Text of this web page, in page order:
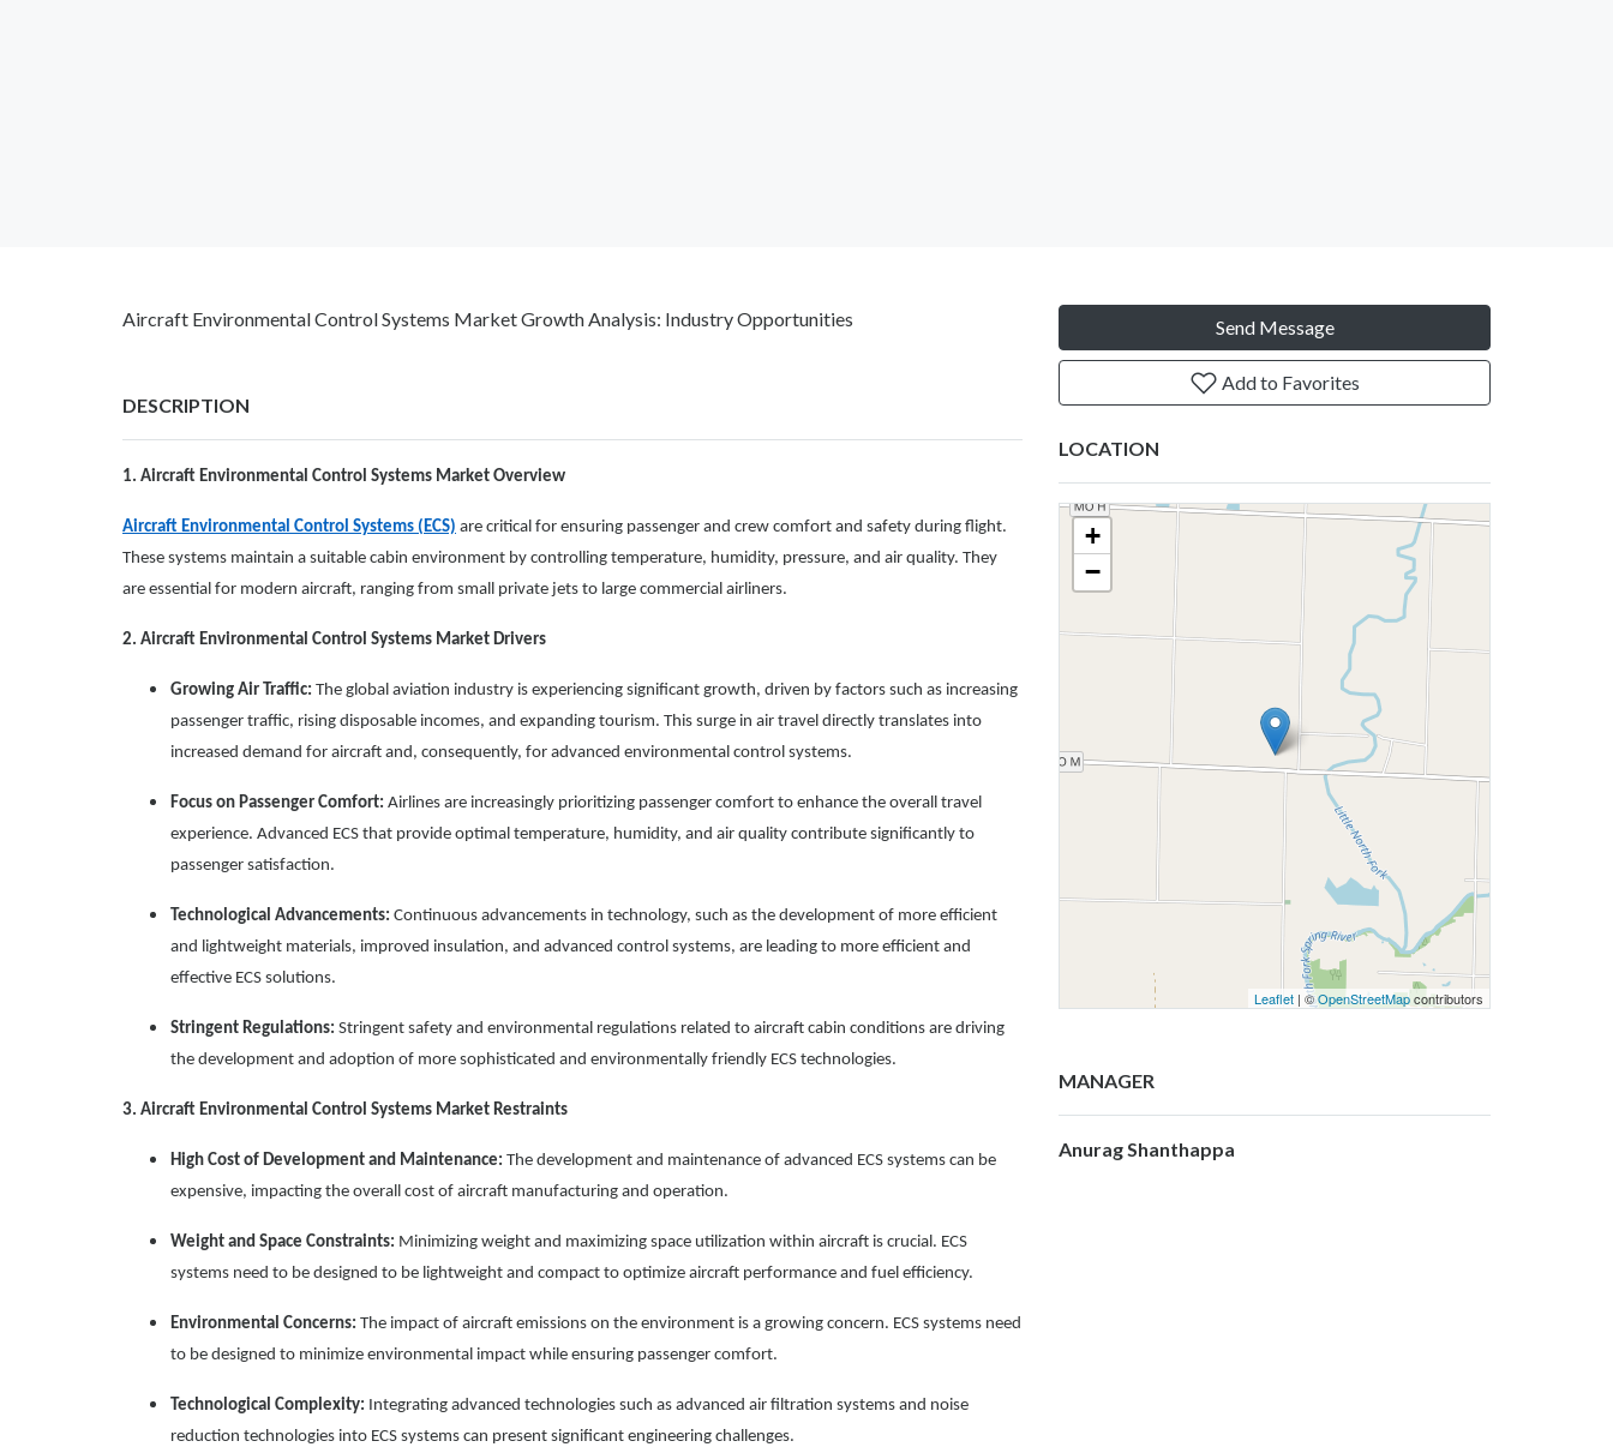
Aircraft Environmental Control Systems Market Growth Analysis: Industry Opportunities
DESCRIPTION
1. Aircraft Environmental Control Systems Market Overview
Aircraft Environmental Control Systems (ECS) are critical for ensuring passenger and crew comfort and safety during flight.
These systems maintain a suitable cabin environment by controlling temperature, humidity, pressure, and air quality. They
are essential for modern aircraft, ranging from small private jets to large commercial airliners.
2. Aircraft Environmental Control Systems Market Drivers
Growing Air Traffic: The global aviation industry is experiencing significant growth, driven by factors such as increasing
passenger traffic, rising disposable incomes, and expanding tourism. This surge in air travel directly translates into
increased demand for aircraft and, consequently, for advanced environmental control systems.
Focus on Passenger Comfort: Airlines are increasingly prioritizing passenger comfort to enhance the overall travel
experience. Advanced ECS that provide optimal temperature, humidity, and air quality contribute significantly to
passenger satisfaction.
Technological Advancements: Continuous advancements in technology, such as the development of more efficient
and lightweight materials, improved insulation, and advanced control systems, are leading to more efficient and
effective ECS solutions.
Stringent Regulations: Stringent safety and environmental regulations related to aircraft cabin conditions are driving
the development and adoption of more sophisticated and environmentally friendly ECS technologies.
3. Aircraft Environmental Control Systems Market Restraints
High Cost of Development and Maintenance: The development and maintenance of advanced ECS systems can be
expensive, impacting the overall cost of aircraft manufacturing and operation.
Weight and Space Constraints: Minimizing weight and maximizing space utilization within aircraft is crucial. ECS
systems need to be designed to be lightweight and compact to optimize aircraft performance and fuel efficiency.
Environmental Concerns: The impact of aircraft emissions on the environment is a growing concern. ECS systems need
to be designed to minimize environmental impact while ensuring passenger comfort.
Technological Complexity: Integrating advanced technologies such as advanced air filtration systems and noise
reduction technologies into ECS systems can present significant engineering challenges.
Send Message
Add to Favorites
LOCATION
+
−
Leaflet | ©OpenStreetMapcontributors
MANAGER
Anurag Shanthappa